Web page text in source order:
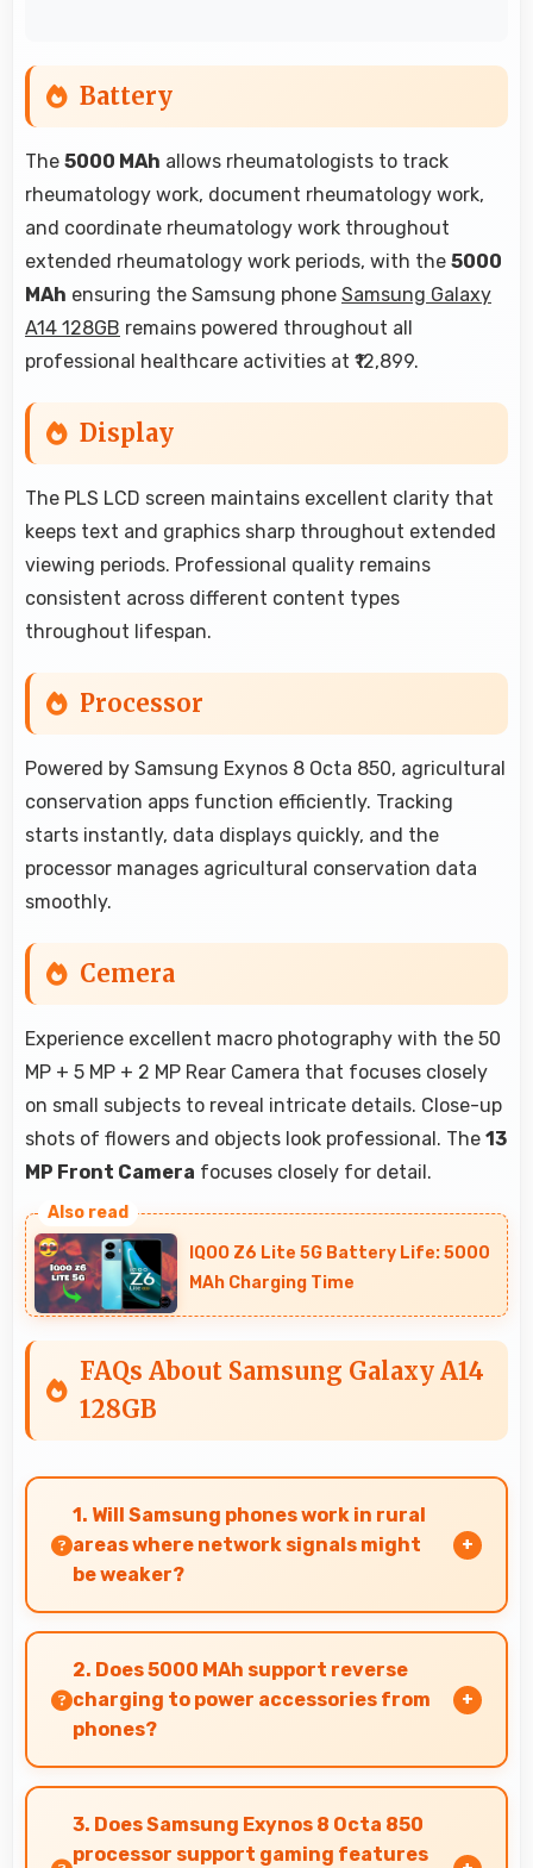
Battery
The 5000 MAh allows rheumatologists to track
rheumatology work, document rheumatology work,
and coordinate rheumatology work throughout
extended rheumatology work periods, with the 5000
MAh ensuring the Samsung phone Samsung Galaxy
A14 128GB remains powered throughout all
professional healthcare activities at ₹12,899.
Display
The PLS LCD screen maintains excellent clarity that
keeps text and graphics sharp throughout extended
viewing periods. Professional quality remains
consistent across different content types
throughout lifespan.
Processor
Powered by Samsung Exynos 8 Octa 850, agricultural
conservation apps function efficiently. Tracking
starts instantly, data displays quickly, and the
processor manages agricultural conservation data
smoothly.
Cemera
Experience excellent macro photography with the 50
MP + 5 MP + 2 MP Rear Camera that focuses closely
on small subjects to reveal intricate details. Close-up
shots of flowers and objects look professional. The 13
MP Front Camera focuses closely for detail.
IQOO Z6 Lite 5G Battery Life: 5000
MAh Charging Time
FAQs About Samsung Galaxy A14
128GB
1. Will Samsung phones work in rural
areas where network signals might
be weaker?
Yes, Samsung phones work effectively in both
urban and rural areas with good signal
reception capabilities.
2. Does 5000 MAh support reverse
charging to power accessories from
phones?
Some phones with 5000 MAh support reverse
charging enabling you to power accessories
from phone.
3. Does Samsung Exynos 8 Octa 850
processor support gaming features